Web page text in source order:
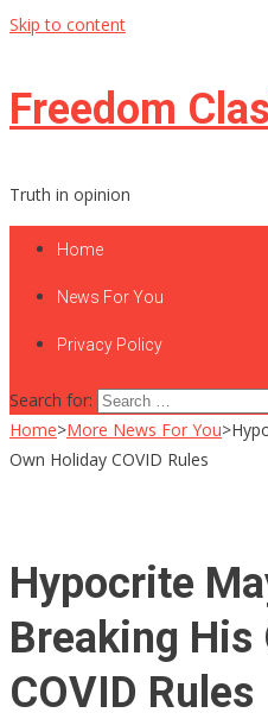
Skip to content
Freedom
Truth in opinion
Home
News For You
Privacy Policy
Search for:
Home>More News For You>
Own Holiday COVID Rules
Hypocrite
Breaking His
COVID Rules